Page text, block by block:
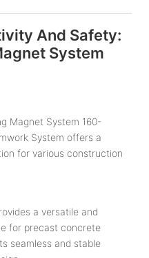
And Safety:
System
Magnet System 160-
System offers a
for various construction
a versatile and
for precast concrete
seamless and stable